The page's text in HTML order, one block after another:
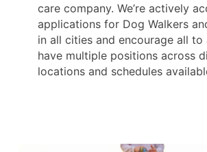
care company. We’re actively
applications for Dog Walkers
in all cities and encourage all to
have multiple positions across
locations and schedules